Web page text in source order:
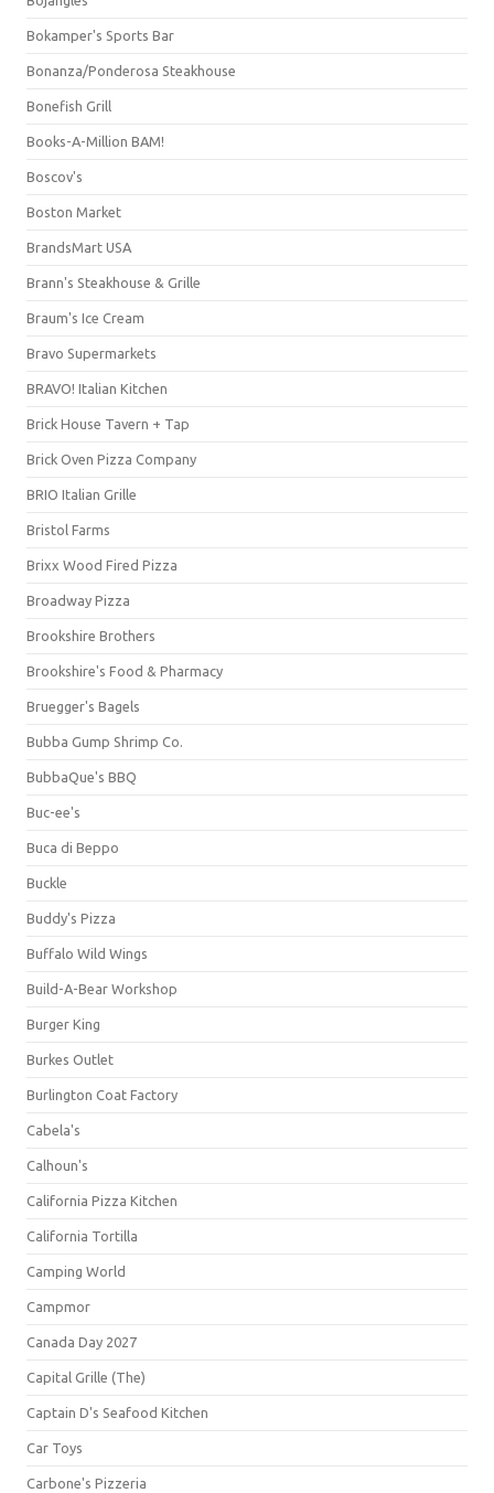
Bokamper's Sports Bar
Bonanza/Ponderosa Steakhouse
Bonefish Grill
Books-A-Million BAM!
Boscov's
Boston Market
BrandsMart USA
Brann's Steakhouse & Grille
Braum's Ice Cream
Bravo Supermarkets
BRAVO! Italian Kitchen
Brick House Tavern + Tap
Brick Oven Pizza Company
BRIO Italian Grille
Bristol Farms
Brixx Wood Fired Pizza
Broadway Pizza
Brookshire Brothers
Brookshire's Food & Pharmacy
Bruegger's Bagels
Bubba Gump Shrimp Co.
BubbaQue's BBQ
Buc-ee's
Buca di Beppo
Buckle
Buddy's Pizza
Buffalo Wild Wings
Build-A-Bear Workshop
Burger King
Burkes Outlet
Burlington Coat Factory
Cabela's
Calhoun's
California Pizza Kitchen
California Tortilla
Camping World
Campmor
Canada Day 2027
Capital Grille (The)
Captain D's Seafood Kitchen
Car Toys
Carbone's Pizzeria